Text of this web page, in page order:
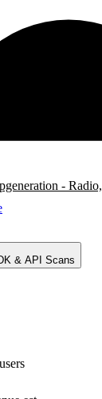
- Radio,
& API Scans